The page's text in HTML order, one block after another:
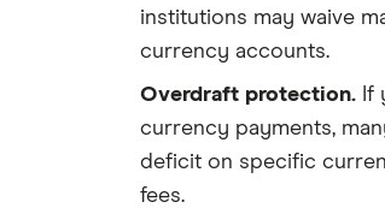
institutions may waive
currency accounts.
Overdraft protection. If
currency payments,
deficit on specific
fees.